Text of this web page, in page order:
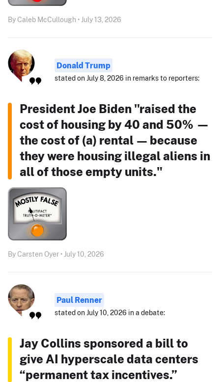
By Caleb McCullough • July 13, 2026
Donald Trump
stated on July 8, 2026 in remarks to reporters:
President Joe Biden "raised the
cost of housing by 40 and 50% —
the cost of (a) rental — because
they were housing illegal aliens in
all of those empty units."
By Carsten Oyer • July 10, 2026
Paul Renner
stated on July 10, 2026 in a debate:
Jay Collins sponsored a bill to
give AI hyperscale data centers
“permanent tax incentives.”